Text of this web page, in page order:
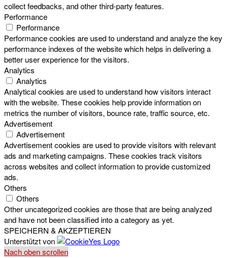
collect feedbacks, and other third-party features.
Performance
Performance
Performance cookies are used to understand and analyze the key
performance indexes of the website which helps in delivering a
better user experience for the visitors.
Analytics
Analytics
Analytical cookies are used to understand how visitors interact
with the website. These cookies help provide information on
metrics the number of visitors, bounce rate, traffic source, etc.
Advertisement
Advertisement
Advertisement cookies are used to provide visitors with relevant
ads and marketing campaigns. These cookies track visitors
across websites and collect information to provide customized
ads.
Others
Others
Other uncategorized cookies are those that are being analyzed
and have not been classified into a category as yet.
SPEICHERN & AKZEPTIEREN
Unterstützt von
Nach oben scrollen